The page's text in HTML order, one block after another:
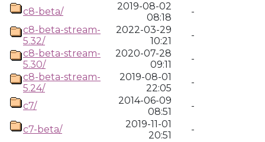
c8-beta/
2019-08-02
08:18
-
c8-beta-stream-
5.32/
2022-03-29
10:21
-
c8-beta-stream-
5.30/
2020-07-28
09:11
-
c8-beta-stream-
5.24/
2019-08-01
22:05
-
c7/
2014-06-09
08:51
-
c7-beta/
2019-11-01
20:51
-